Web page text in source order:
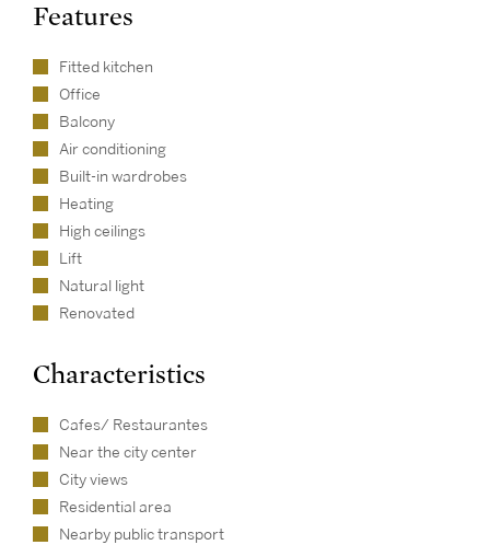
Features
Fitted kitchen
Office
Balcony
Air conditioning
Built-in wardrobes
Heating
High ceilings
Lift
Natural light
Renovated
Characteristics
Cafes/ Restaurantes
Near the city center
City views
Residential area
Nearby public transport